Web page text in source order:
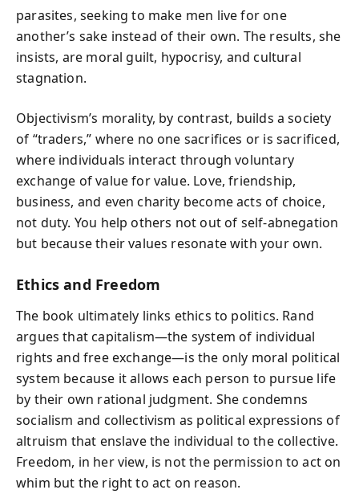
parasites, seeking to make men live for one
another’s sake instead of their own. The results, she
insists, are moral guilt, hypocrisy, and cultural
stagnation.
Objectivism’s morality, by contrast, builds a society
of “traders,” where no one sacrifices or is sacrificed,
where individuals interact through voluntary
exchange of value for value. Love, friendship,
business, and even charity become acts of choice,
not duty. You help others not out of self-abnegation
but because their values resonate with your own.
Ethics and Freedom
The book ultimately links ethics to politics. Rand
argues that capitalism—the system of individual
rights and free exchange—is the only moral political
system because it allows each person to pursue life
by their own rational judgment. She condemns
socialism and collectivism as political expressions of
altruism that enslave the individual to the collective.
Freedom, in her view, is not the permission to act on
whim but the right to act on reason.